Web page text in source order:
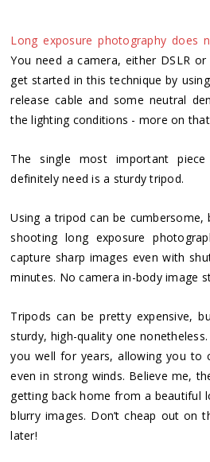
Long exposure photography does
You need a camera, either DSLR
get started in this technique by
release cable and some neutral
the lighting conditions - more on
The single most important
definitely need is a sturdy tripod.
Using a tripod can be cumbersome,
shooting long exposure
capture sharp images even with
minutes. No camera in-body image
Tripods can be pretty expensive,
sturdy, high-quality one
you well for years, allowing you to
even in strong winds. Believe me,
getting back home from a beautiful
blurry images. Don’t cheap out on
later!